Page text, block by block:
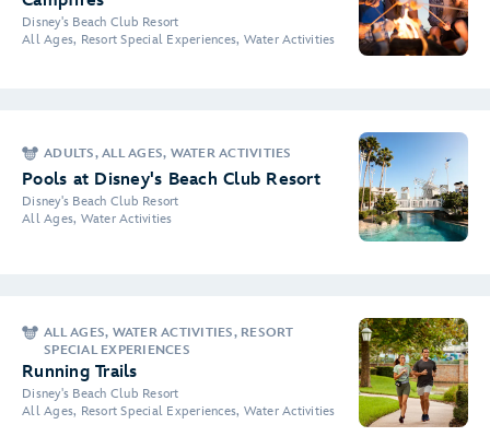
Disney's Beach Club Resort
All Ages, Resort Special Experiences, Water Activities
ADULTS, ALL AGES, WATER ACTIVITIES
Pools at Disney's Beach Club Resort
Disney's Beach Club Resort
All Ages, Water Activities
ALL AGES, WATER ACTIVITIES, RESORT
SPECIAL EXPERIENCES
Running Trails
Disney's Beach Club Resort
All Ages, Resort Special Experiences, Water Activities